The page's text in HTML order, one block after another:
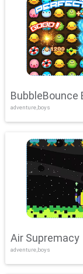
BubbleBounce
adventure,boys
Air Supremacy
adventure,boys